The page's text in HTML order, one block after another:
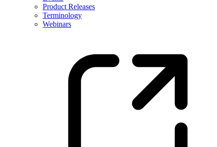
Product Releases
Terminology
Webinars